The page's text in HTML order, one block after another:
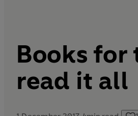
Books for
read it all